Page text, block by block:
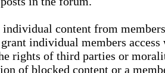
content from
individual members
rights of third parties or
of blocked content or a